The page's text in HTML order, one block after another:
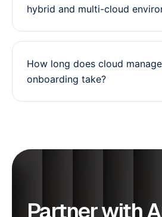
i
n
hybrid and multi-cloud
How long does cloud
onboarding take?